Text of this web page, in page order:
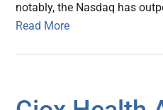
notably, the Nasdaq has
Read More